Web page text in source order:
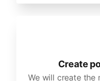
Create
We will create the